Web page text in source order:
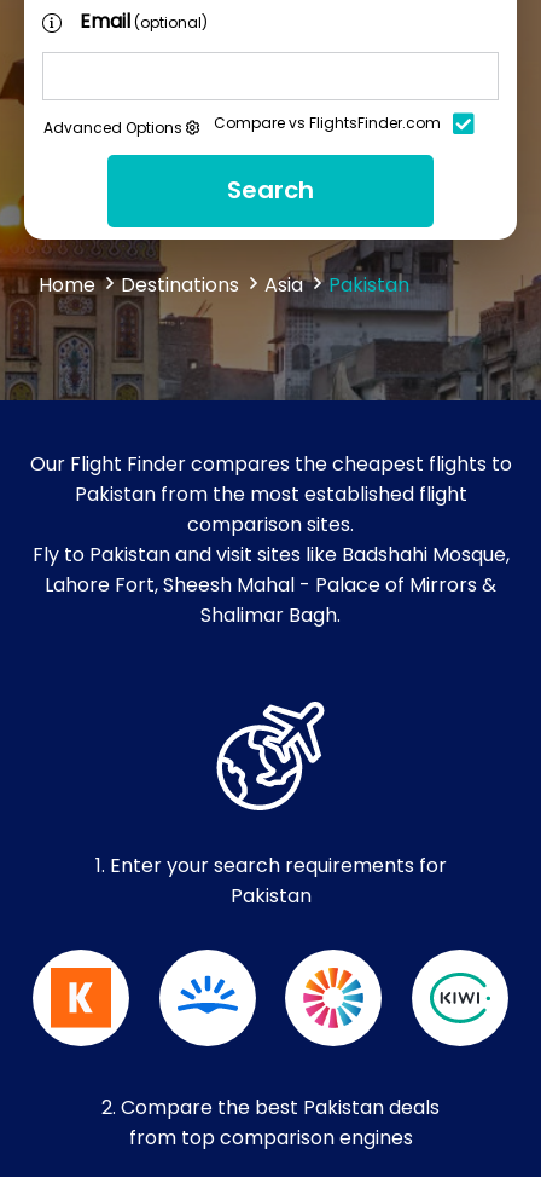
Email(optional)
Advanced Options Compare vs FlightsFinder.com
Search
Home Destinations Asia Pakistan
Our Flight Finder compares the cheapest flights to
Pakistan from the most established flight
comparison sites.
Fly to Pakistan and visit sites like Badshahi Mosque,
Lahore Fort, Sheesh Mahal - Palace of Mirrors &
Shalimar Bagh.
1. Enter your search requirements for
Pakistan
2. Compare the best Pakistan deals
from top comparison engines